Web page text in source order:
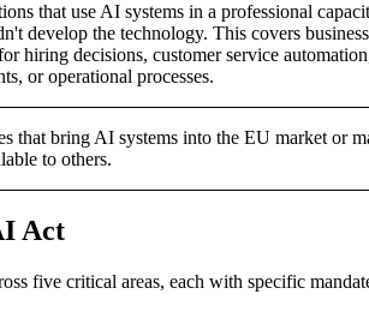
that use AI systems in a professional
develop the technology. This covers
hiring decisions, customer service
or operational processes.
that bring AI systems into the EU market or
to others.
Act
five critical areas, each with specific